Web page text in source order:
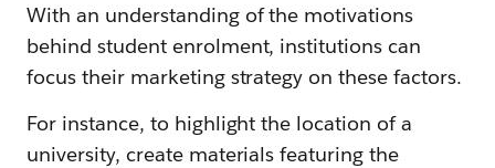
With an understanding of the motivations
behind student enrolment, institutions can
focus their marketing strategy on these factors.
For instance, to highlight the location of a
university, create materials featuring the